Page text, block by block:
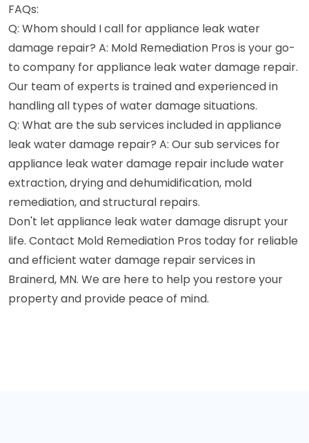
FAQs:
Q: Whom should I call for appliance leak water
damage repair? A: Mold Remediation Pros is your go-
to company for appliance leak water damage repair.
Our team of experts is trained and experienced in
handling all types of water damage situations.
Q: What are the sub services included in appliance
leak water damage repair? A: Our sub services for
appliance leak water damage repair include water
extraction, drying and dehumidification, mold
remediation, and structural repairs.
Don't let appliance leak water damage disrupt your
life. Contact Mold Remediation Pros today for reliable
and efficient water damage repair services in
Brainerd, MN. We are here to help you restore your
property and provide peace of mind.